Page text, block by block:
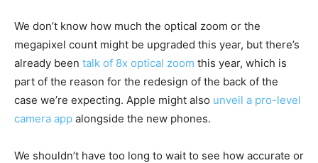
We don’t know how much the optical zoom or the
megapixel count might be upgraded this year, but there’s
already been talk of 8x optical zoom this year, which is
part of the reason for the redesign of the back of the
case we’re expecting. Apple might also unveil a pro-level
camera app alongside the new phones.
We shouldn’t have too long to wait to see how accurate or